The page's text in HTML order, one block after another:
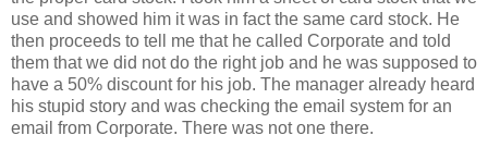
use and showed him it was in fact the same card stock. He
then proceeds to tell me that he called Corporate and told
them that we did not do the right job and he was supposed to
have a 50% discount for his job. The manager already heard
his stupid story and was checking the email system for an
email from Corporate. There was not one there.